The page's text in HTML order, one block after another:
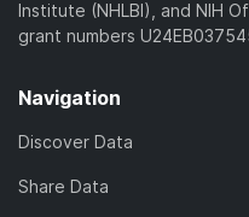
Institute (NHLBI), and NIH
grant numbers
Navigation
Discover Data
Share Data